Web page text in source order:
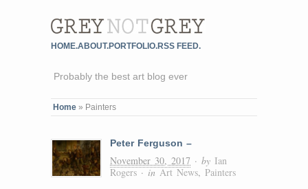
HOME.ABOUT.PORTFOLIO.RSS FEED.
Probably the best art blog ever
Home » Painters
Peter Ferguson –
November 30, 2017 · by Ian
Rogers · inArt News,Painters